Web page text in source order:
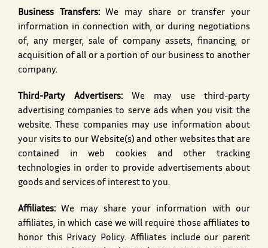
Business Transfers:We may share or transfer your
information in connection with, or during negotiations
of, any merger, sale of company assets, financing, or
acquisition of all or a portion of our business to another
company.
Third-Party Advertisers: We may use third-party
advertising companies to serve ads when you visit the
website. These companies may use information about
your visits to our Website(s) and other websites that are
contained in web cookies and other tracking
technologies in order to provide advertisements about
goods and services of interest to you.
Affiliates: We may share your information with our
affiliates, in which case we will require those affiliates to
honor this Privacy Policy. Affiliates include our parent